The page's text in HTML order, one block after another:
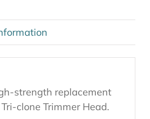
strength replacement
clone Trimmer Head.